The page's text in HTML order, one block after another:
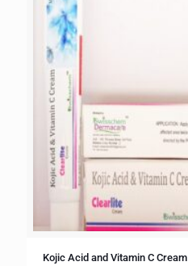
Kojic Acid and Vitamin C Cream